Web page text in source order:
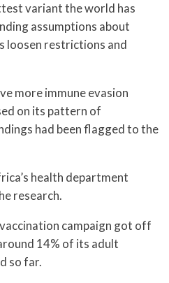
variant the world has
assumptions about
loosen restrictions and
more immune evasion
on its pattern of
had been flagged to the
health department
research.
campaign got off
14% of its adult
so far.